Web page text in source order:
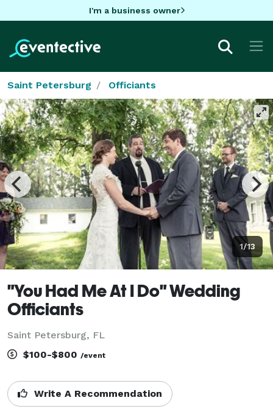
I'm a business owner
Saint Petersburg Officiants
1/13
"You Had Me At I Do" Wedding
Officiants
Saint Petersburg, FL
$100-$800 /event
Write A Recommendation